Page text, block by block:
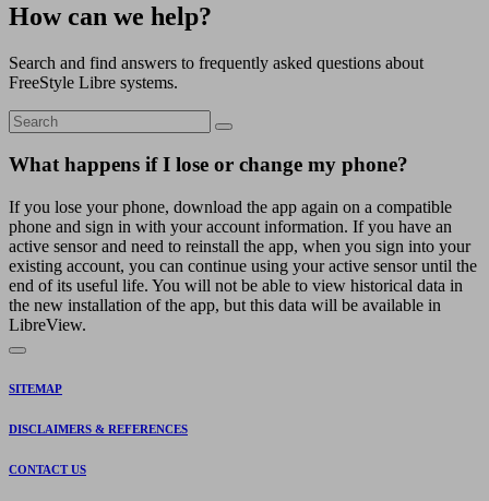
How can we help?
Search and find answers to frequently asked questions about
FreeStyle Libre systems.
What happens if I lose or change my phone?
If you lose your phone, download the app again on a compatible
phone and sign in with your account information. If you have an
active sensor and need to reinstall the app, when you sign into your
existing account, you can continue using your active sensor until the
end of its useful life. You will not be able to view historical data in
the new installation of the app, but this data will be available in
LibreView.
SITEMAP
DISCLAIMERS & REFERENCES
CONTACT US